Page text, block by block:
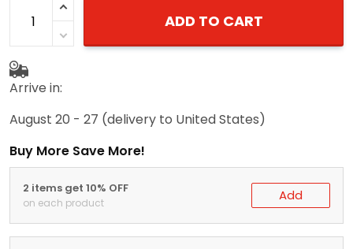
ADD TO CART
Arrive in:
August 20 - 27 (delivery to United States)
Buy More Save More!
2 items get 10% OFF
on each product Add